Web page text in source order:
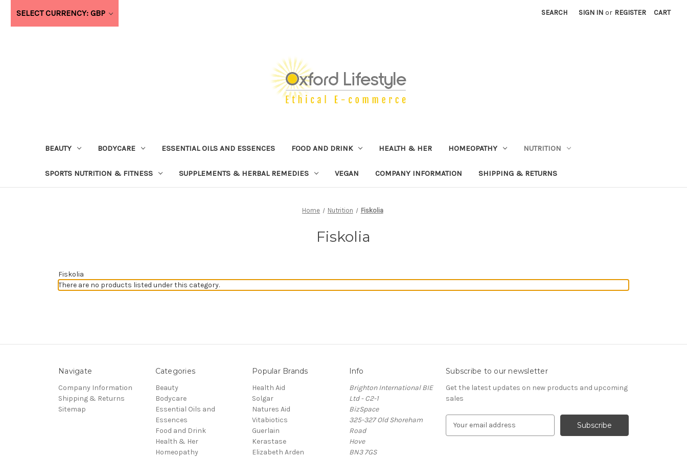
SELECT CURRENCY: GBP SEARCH SIGN IN or REGISTER CART
BEAUTY BODYCARE ESSENTIAL OILS AND ESSENCES FOOD AND DRINK HEALTH & HER HOMEOPATHY NUTRITION
SPORTS NUTRITION & FITNESS SUPPLEMENTS & HERBAL REMEDIES VEGAN COMPANY INFORMATION SHIPPING & RETURNS
Home Nutrition Fiskolia
Fiskolia
Fiskolia
There are no products listed under this category.
Navigate
Company Information
Shipping & Returns
Sitemap
Categories
Beauty
Bodycare
Essential Oils and
Essences
Food and Drink
Health & Her
Homeopathy
Popular Brands
Health Aid
Solgar
Natures Aid
Vitabiotics
Guerlain
Kerastase
Elizabeth Arden
Info
Brighton International BIE
Ltd - C2-1
BizSpace
325-327 Old Shoreham
Road
Hove
BN3 7GS
Subscribe to our newsletter
Get the latest updates on new products and upcoming
sales